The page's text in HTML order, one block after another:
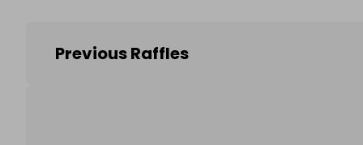
Previous Raffles